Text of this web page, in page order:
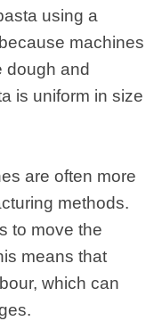
using a
machines
dough and
is uniform in size
are often more
methods.
to move the
means that
which can